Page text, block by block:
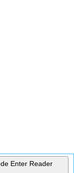
Enter Reader